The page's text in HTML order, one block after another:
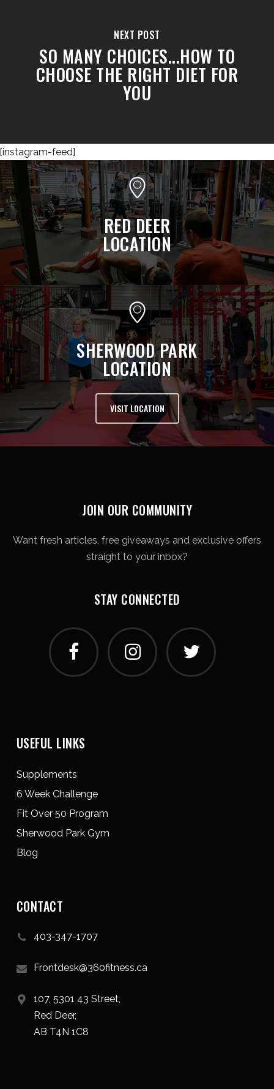
NEXT POST
SO MANY CHOICES...HOW TO
CHOOSE THE RIGHT DIET FOR
YOU
[instagram-feed]
RED DEER
LOCATION
SHERWOOD PARK
LOCATION
VISIT LOCATION
JOIN OUR COMMUNITY
Want fresh articles, free giveaways and exclusive offers
straight to your inbox?
STAY CONNECTED
USEFUL LINKS
Supplements
6 Week Challenge
Fit Over 50 Program
Sherwood Park Gym
Blog
CONTACT
403-347-1707
Frontdesk@360fitness.ca
107, 5301 43 Street,
Red Deer,
AB T4N 1C8